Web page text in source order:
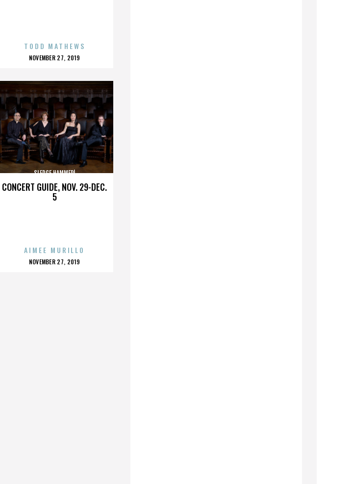
TODD MATHEWS
POSTED
NOVEMBER 27, 2019
CONCERT GUIDE, NOV. 29-DEC.
5
SLEDGE HAMMER!
AIMEE MURILLO
POSTED
NOVEMBER 27, 2019